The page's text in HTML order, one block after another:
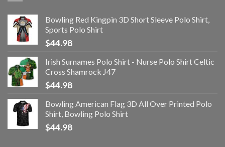
Bowling Red Kingpin 3D Short Sleeve Polo Shirt,
Sports Polo Shirt
$44.98
Irish Surnames Polo Shirt - Nurse Polo Shirt Celtic
Cross Shamrock J47
$44.98
Bowling American Flag 3D All Over Printed Polo
Shirt, Bowling Polo Shirt
$44.98